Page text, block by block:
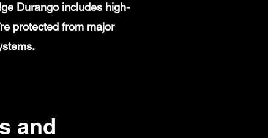
Durango includes high-
protected from major
and